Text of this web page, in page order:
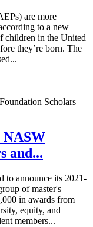
are more
to a new
children in the United
they’re born. The
NASW
and...
to announce its 2021-
of master's
in awards from
equity, and
members...